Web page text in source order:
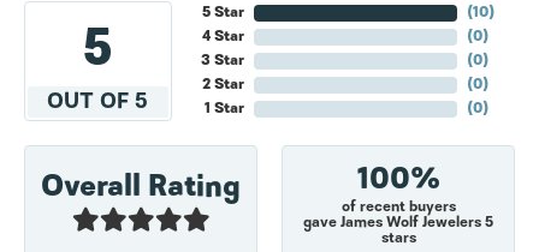
5
OUT OF 5
5 Star
4 Star
3 Star
2 Star
1 Star
(10)
(0)
(0)
(0)
(0)
Overall Rating 100%
of recent buyers
gave James Wolf Jewelers 5
stars